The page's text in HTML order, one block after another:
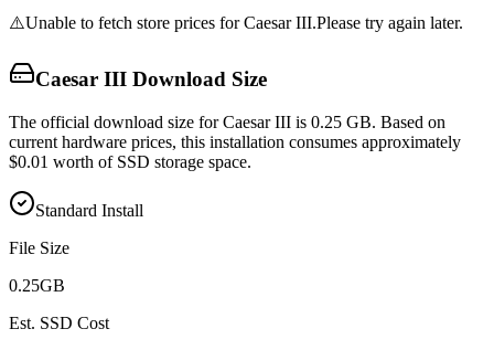
⚠️Unable to fetch store prices forCaesar III.Please try again later.
Caesar III Download Size
The official download size for Caesar III is 0.25 GB. Based on
current hardware prices, this installation consumes approximately
$0.01 worth of SSD storage space.
Standard Install
File Size
0.25GB
Est. SSD Cost